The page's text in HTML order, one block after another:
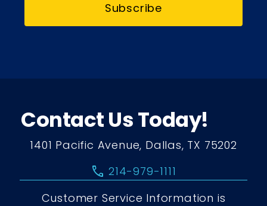
Subscribe
Contact Us Today!
1401 Pacific Avenue, Dallas, TX 75202
call 214-979-1111
Customer Service Information is